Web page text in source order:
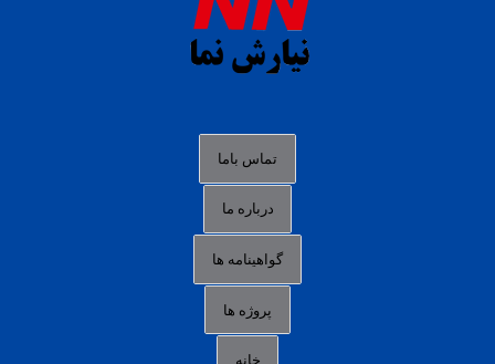
slot88 online
agen slot deposit pulsa
data togel hk hari ini
login panengg
link alternatif b88
idn poker terpercaya
تماس باما
درباره ما
گواهینامه ها
پروژه ها
خانه